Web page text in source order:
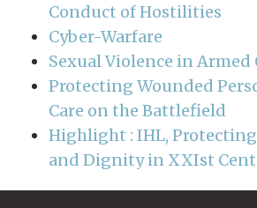
Conduct of Hostilities
Cyber-Warfare
Sexual Violence in
Protecting Wounded
Care on the Battlefield
Highlight : IHL,
and Dignity in XXIst